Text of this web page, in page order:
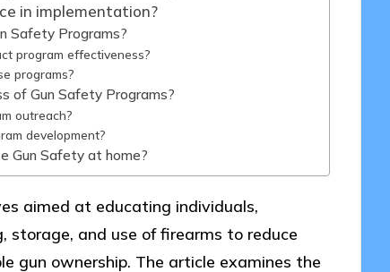
in implementation?
Safety Programs?
program effectiveness?
programs?
of Gun Safety Programs?
outreach?
development?
Gun Safety at home?
aimed at educating individuals,
storage, and use of firearms to reduce
gun ownership. The article examines the